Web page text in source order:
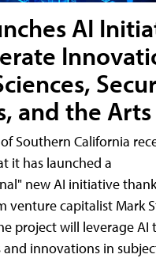
AI
and the Arts
Southern California
it has launched a
new AI initiative
venture capitalist Mark
project will leverage AI
innovations in